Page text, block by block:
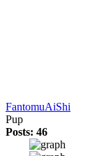
FantomuAiShi
Pup
Posts: 46